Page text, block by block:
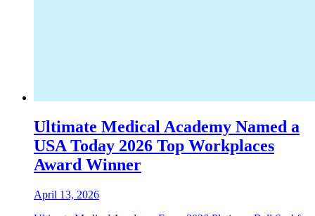
Ultimate Medical Academy Named a
USA Today 2026 Top Workplaces
Award Winner
April 13, 2026